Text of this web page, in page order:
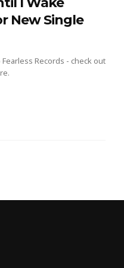
New Single
Records - check out